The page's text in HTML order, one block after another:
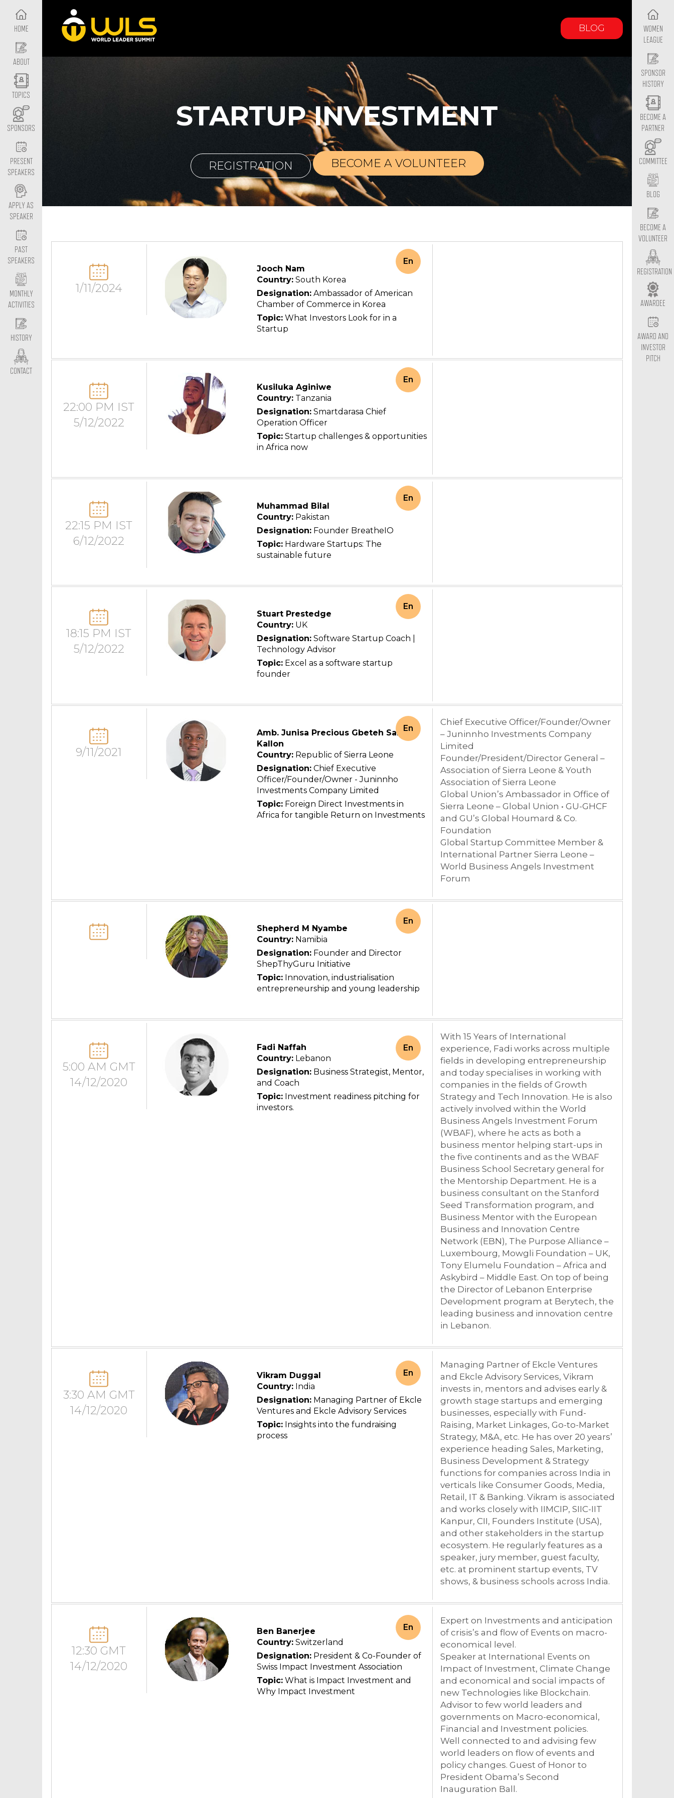
BLOG
HOME
ABOUT
TOPICS
SPONSORS
PRESENT
SPEAKERS
APPLY AS
SPEAKER
PAST
SPEAKERS
MONTHLY
ACTIVITIES
HISTORY
CONTACT
WOMEN
LEAGUE
SPONSOR
HISTORY
BECOME A
PARTNER
COMMITTEE
BLOG
BECOME A
VOLUNTEER
REGISTRATION
AWARDEE
AWARD AND
INVESTOR
PITCH
STARTUP INVESTMENT
REGISTRATION BECOME A VOLUNTEER
1/11/2024
Jooch Nam
Country: South Korea
Designation: Ambassador of American
Chamber of Commerce in Korea
Topic: What Investors Look for in a
Startup
En
22:00 PM IST
5/12/2022
Kusiluka Aginiwe
Country: Tanzania
Designation: Smartdarasa Chief
Operation Officer
Topic: Startup challenges & opportunities
in Africa now
En
22:15 PM IST
6/12/2022
Muhammad Bilal
Country: Pakistan
Designation: Founder BreatheIO
Topic: Hardware Startups: The
sustainable future
En
18:15 PM IST
5/12/2022
Stuart Prestedge
Country: UK
Designation: Software Startup Coach |
Technology Advisor
Topic: Excel as a software startup
founder
En
9/11/2021
Amb. Junisa Precious Gbeteh Sallu
Kallon
Country: Republic of Sierra Leone
Designation: Chief Executive
Officer/Founder/Owner - Juninnho
Investments Company Limited
Topic: Foreign Direct Investments in
Africa for tangible Return on Investments
En
Chief Executive Officer/Founder/Owner
– Juninnho Investments Company
Limited
Founder/President/Director General –
Association of Sierra Leone & Youth
Association of Sierra Leone
Global Union’s Ambassador in Office of
Sierra Leone – Global Union • GU-GHCF
and GU’s Global Houmard & Co.
Foundation
Global Startup Committee Member &
International Partner Sierra Leone –
World Business Angels Investment
Forum
Shepherd M Nyambe
Country: Namibia
Designation: Founder and Director
ShepThyGuru Initiative
Topic: Innovation, industrialisation
entrepreneurship and young leadership
En
5:00 AM GMT
14/12/2020
Fadi Naffah
Country: Lebanon
Designation: Business Strategist, Mentor,
and Coach
Topic: Investment readiness pitching for
investors.
En
With 15 Years of International
experience, Fadi works across multiple
fields in developing entrepreneurship
and today specialises in working with
companies in the fields of Growth
Strategy and Tech Innovation. He is also
actively involved within the World
Business Angels Investment Forum
(WBAF), where he acts as both a
business mentor helping start-ups in
the five continents and as the WBAF
Business School Secretary general for
the Mentorship Department. He is a
business consultant on the Stanford
Seed Transformation program, and
Business Mentor with the European
Business and Innovation Centre
Network (EBN), The Purpose Alliance –
Luxembourg, Mowgli Foundation – UK,
Tony Elumelu Foundation – Africa and
Askybird – Middle East. On top of being
the Director of Lebanon Enterprise
Development program at Berytech, the
leading business and innovation centre
in Lebanon.
3:30 AM GMT
14/12/2020
Vikram Duggal
Country: India
Designation: Managing Partner of Ekcle
Ventures and Ekcle Advisory Services
Topic: Insights into the fundraising
process
En
Managing Partner of Ekcle Ventures
and Ekcle Advisory Services, Vikram
invests in, mentors and advises early &
growth stage startups and emerging
businesses, especially with Fund-
Raising, Market Linkages, Go-to-Market
Strategy, M&A, etc. He has over 20 years’
experience heading Sales, Marketing,
Business Development & Strategy
functions for companies across India in
verticals like Consumer Goods, Media,
Retail, IT & Banking. Vikram is associated
and works closely with IIMCIP, SIIC-IIT
Kanpur, CII, Founders Institute (USA),
and other stakeholders in the startup
ecosystem. He regularly features as a
speaker, jury member, guest faculty,
etc. at prominent startup events, TV
shows, & business schools across India.
12:30 GMT
14/12/2020
Ben Banerjee
Country: Switzerland
Designation: President & Co-Founder of
Swiss Impact Investment Association
Topic: What is Impact Investment and
Why Impact Investment
En
Expert on Investments and anticipation
of crisis’s and flow of Events on macro-
economical level.
Speaker at International Events on
Impact of Investment, Climate Change
and economical and social impacts of
new Technologies like Blockchain.
Advisor to few world leaders and
governments on Macro-economical,
Financial and Investment policies.
Well connected to and advising few
world leaders on flow of events and
policy changes. Guest of Honor to
President Obama’s Second
Inauguration Ball.